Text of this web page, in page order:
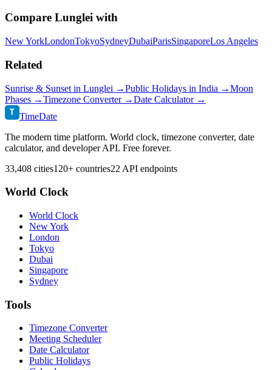
Compare Lunglei with
New YorkLondonTokyoSydneyDubaiParisSingaporeLos Angeles
Related
Sunrise & Sunset in Lunglei →Public Holidays in India →Moon
Phases →Timezone Converter →Date Calculator →
T TimeDate
The modern time platform. World clock, timezone converter, date
calculator, and developer API. Free forever.
33,408 cities120+ countries22 API endpoints
World Clock
World Clock
New York
London
Tokyo
Dubai
Singapore
Sydney
Tools
Timezone Converter
Meeting Scheduler
Date Calculator
Public Holidays